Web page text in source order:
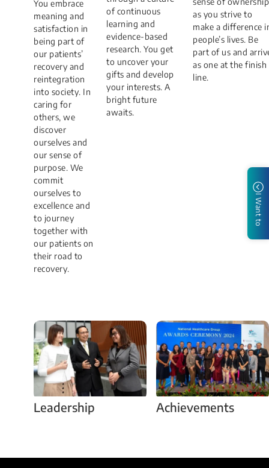
You embrace
meaning and
satisfaction in
being part of
our patients’
recovery and
reintegration
into society. In
caring for
others, we
discover
ourselves and
our sense of
purpose. We
commit
ourselves to
excellence and
to journey
together with
our patients on
their road to
recovery.
of continuous
learning and
evidence-based
research. You get
to uncover your
gifts and develop
your interests. A
bright future
awaits.
as you strive to
make a difference
people’s lives. Be
part of us and
as one at the finish
line.
Leadership Achievements
I Want to